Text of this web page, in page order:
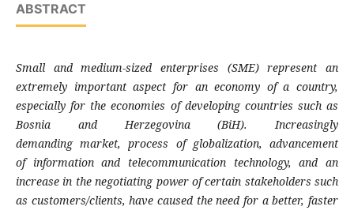
ABSTRACT
Small and medium-sized enterprises (SME)represent an
extremely important aspect for an economy of a country,
especially for theeconomies of developing countries such as
Bosnia and Herzegovina (BiH). Increasingly
demandingmarket, process of globalization, advancement
of information and telecommunication technology,and an
increase in the negotiating power ofcertain stakeholders such
as customers/clients,have caused the need for a better, faster